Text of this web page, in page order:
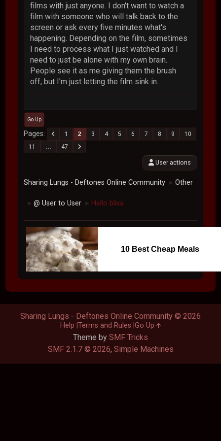
films with just anyone. I don't want to watch a
film with someone who will talk back to the
screen or ask every five minutes what's
happening. Depending on the film, sometimes
I need to process what I just watched and I
need to just be alone with my own brain.
People see it as me giving them the brush
off, but I'm just letting the film sink in.
Go Up
Pages 1 2 3 4 5 6 7 8 9
10
11
... 47
User actions
Sharing Lungs - Deftones Online Community ► Other
► @ User to User ► Hello blixa
10 Best Cheap Meals
Theme by SMF Tricks
SMF 2.1.7 © 2026, Simple Machines
Sharing Lungs - Deftones Online Community © 2026
Help Terms and Rules Go Up